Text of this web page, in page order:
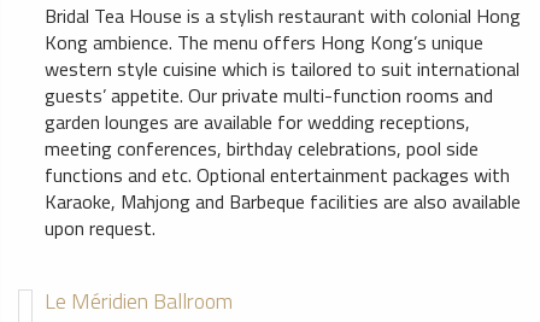
Bridal Tea House is a stylish restaurant with colonial Hong
Kong ambience. The menu offers Hong Kong’s unique
western style cuisine which is tailored to suit international
guests’ appetite. Our private multi-function rooms and
garden lounges are available for wedding receptions,
meeting conferences, birthday celebrations, pool side
functions and etc. Optional entertainment packages with
Karaoke, Mahjong and Barbeque facilities are also available
upon request.
Le Méridien Ballroom